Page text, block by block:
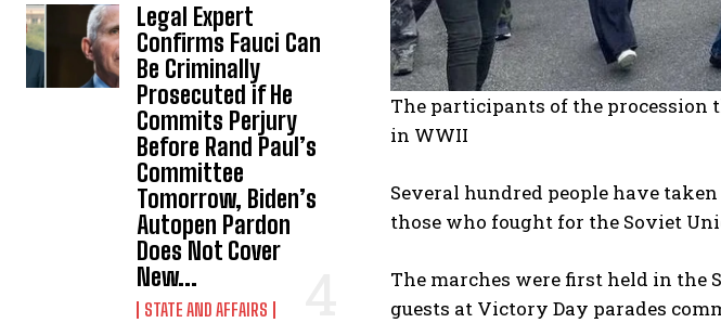
Legal Expert
Confirms Fauci Can
Be Criminally
Prosecuted if He
Commits Perjury
Before Rand Paul’s
Committee
Tomorrow, Biden’s
Autopen Pardon
Does Not Cover
New...
STATE AND AFFAIRS
The participants of the procession
in WWII
Several hundred people have
those who fought for the Soviet
The marches were first held in the
guests at Victory Day parades